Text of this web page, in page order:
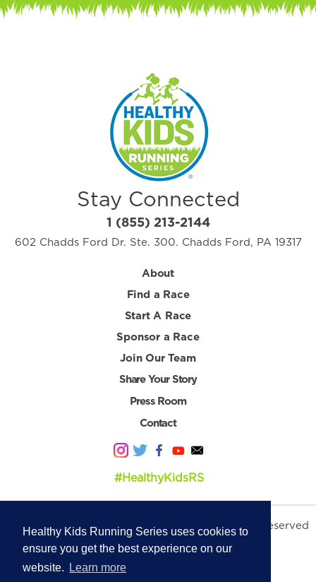
Healthy Kids Running Series uses cookies to
ensure you get the best experience on our
website.
Learn more
Stay Connected
1 (855) 213-2144
602 Chadds Ford Dr. Ste. 300. Chadds Ford, PA 19317
About
Find a Race
Start A Race
Sponsor a Race
Join Our Team
Share Your Story
Press Room
Contact
#HealthyKidsRS
© 2026 Healthy Kids Running Series. All Rights Reserved
Privacy Policy|Terms & Conditions